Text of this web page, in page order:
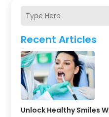
Recent Articles
Unlock Healthy Smiles